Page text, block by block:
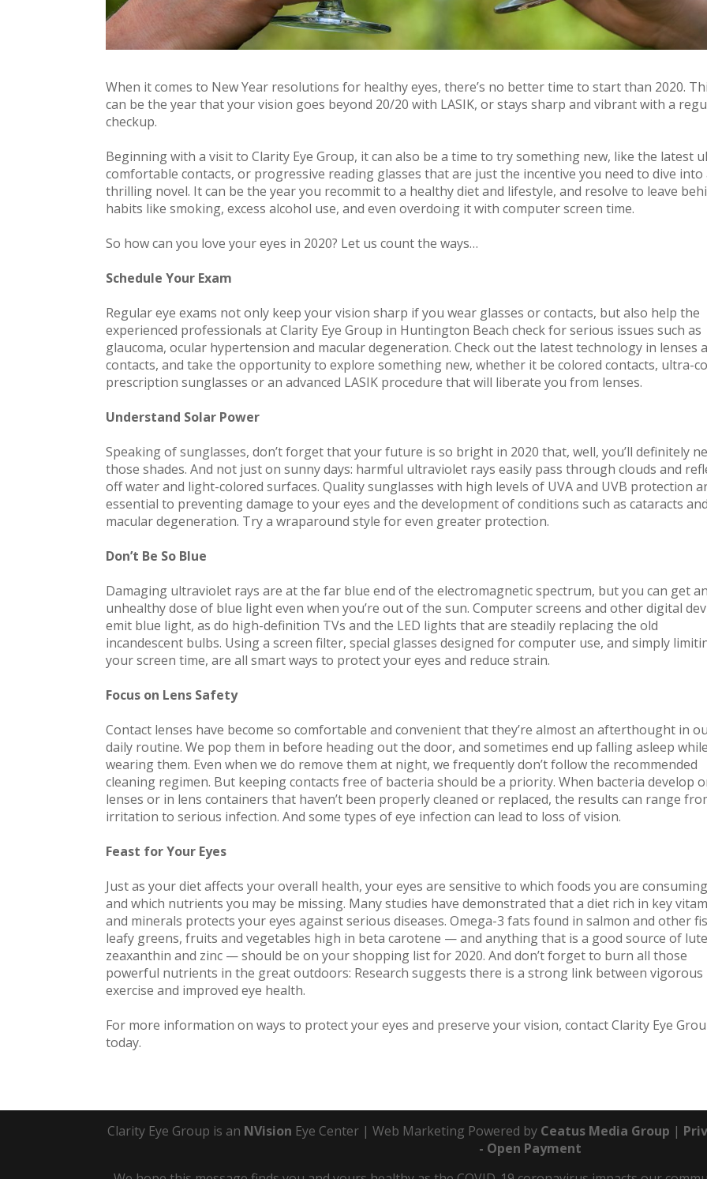
When it comes to New Year resolutions for healthy eyes, there’s no better time to start than 2020.
can be the year that your vision goes beyond 20/20 with LASIK, or stays sharp and vibrant with a
checkup.
Beginning with a visit to Clarity Eye Group, it can also be a time to try something new, like the latest
comfortable contacts, or progressive reading glasses that are just the incentive you need to dive into
thrilling novel. It can be the year you recommit to a healthy diet and lifestyle, and resolve to leave
habits like smoking, excess alcohol use, and even overdoing it with computer screen time.
So how can you love your eyes in 2020? Let us count the ways…
Schedule Your Exam
Regular eye exams not only keep your vision sharp if you wear glasses or contacts, but also help the
experienced professionals at Clarity Eye Group in Huntington Beach check for serious issues such as
glaucoma, ocular hypertension and macular degeneration. Check out the latest technology in lenses
contacts, and take the opportunity to explore something new, whether it be colored contacts, ultra-
prescription sunglasses or an advanced LASIK procedure that will liberate you from lenses.
Understand Solar Power
Speaking of sunglasses, don’t forget that your future is so bright in 2020 that, well, you’ll definitely
those shades. And not just on sunny days: harmful ultraviolet rays easily pass through clouds and
off water and light-colored surfaces. Quality sunglasses with high levels of UVA and UVB protection
essential to preventing damage to your eyes and the development of conditions such as cataracts and
macular degeneration. Try a wraparound style for even greater protection.
Don’t Be So Blue
Damaging ultraviolet rays are at the far blue end of the electromagnetic spectrum, but you can get an
unhealthy dose of blue light even when you’re out of the sun. Computer screens and other digital
emit blue light, as do high-definition TVs and the LED lights that are steadily replacing the old
incandescent bulbs. Using a screen filter, special glasses designed for computer use, and simply
your screen time, are all smart ways to protect your eyes and reduce strain.
Focus on Lens Safety
Contact lenses have become so comfortable and convenient that they’re almost an afterthought in
daily routine. We pop them in before heading out the door, and sometimes end up falling asleep while
wearing them. Even when we do remove them at night, we frequently don’t follow the recommended
cleaning regimen. But keeping contacts free of bacteria should be a priority. When bacteria develop
lenses or in lens containers that haven’t been properly cleaned or replaced, the results can range
irritation to serious infection. And some types of eye infection can lead to loss of vision.
Feast for Your Eyes
Just as your diet affects your overall health, your eyes are sensitive to which foods you are
and which nutrients you may be missing. Many studies have demonstrated that a diet rich in key
and minerals protects your eyes against serious diseases. Omega-3 fats found in salmon and other
leafy greens, fruits and vegetables high in beta carotene — and anything that is a good source of
zeaxanthin and zinc — should be on your shopping list for 2020. And don’t forget to burn all those
powerful nutrients in the great outdoors: Research suggests there is a strong link between vigorous
exercise and improved eye health.
For more information on ways to protect your eyes and preserve your vision, contact Clarity Eye
today.
Clarity Eye Group is an NVision Eye Center | Web Marketing Powered by Ceatus Media Group |
- Open Payment